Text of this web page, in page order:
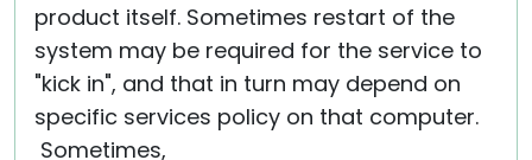
product itself. Sometimes restart of the
system may be required for the service to
"kick in", and that in turn may depend on
specific services policy on that computer.
Sometimes,